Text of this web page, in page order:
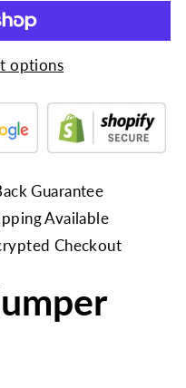
options
Guarantee
Available
Checkout